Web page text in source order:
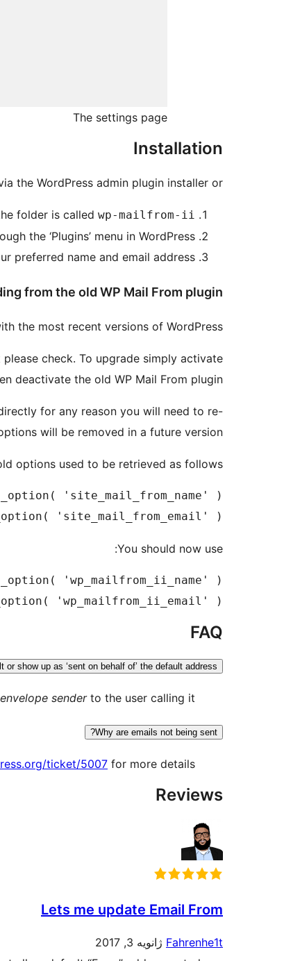
The settings page
Installation
the WordPress admin plugin installer or…
folder is called wp-mailfrom-ii
the ‘Plugins’ menu in WordPress.
preferred name and email address.
from the old WP Mail From plugin
the most recent versions of WordPress.
check. To upgrade simply activate
deactivate the old WP Mail From plugin.
for any reason you will need to re-
will be removed in a future version.
options used to be retrieved as follows:
'site_mail_from_email' );
You should now use:
'wp_mailfrom_ii_email' );
FAQ
show up as ‘sent on behalf of’ the default address?
envelope senderto the user calling it.
Why are emails not being sent?
ticket/5007 for more details.
Reviews
Lets me update Email From
Fahrenhe1t ژانویه 3, 2017